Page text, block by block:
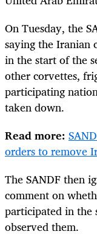
On Tuesday, the
saying the Iranian
in the start of the
other corvettes,
participating
taken down.
Read more:
orders to remove
The SANDF then
comment on
participated in the
observed them.